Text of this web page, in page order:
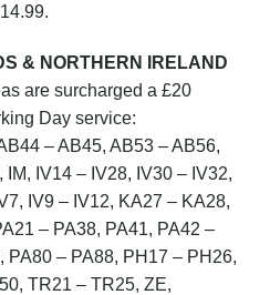
& NORTHERN IRELAND
are surcharged a £20
Day service:
– AB45, AB53 – AB56,
IV14 – IV28, IV30 – IV32,
IV9 – IV12, KA27 – KA28,
– PA38, PA41, PA42 –
PA80 – PA88, PH17 – PH26,
TR21 – TR25, ZE,